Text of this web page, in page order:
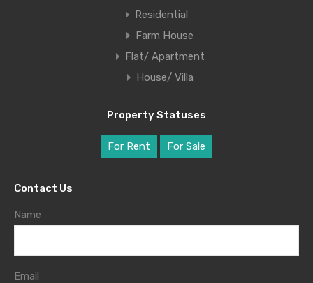
Residential
Farm House
Flat/ Apartment
House/ Villa
Property Statuses
For Rent For Sale
Contact Us
Name
Email